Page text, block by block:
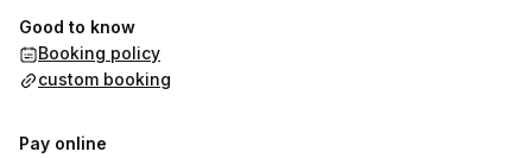
✓ Flight Tracking Included – We monitor delays and adjust
pickup automatically
✓ Meet & Greet Service – Your driver waits with a sign at
✓ Local Expert Drivers – Licensed, insured, and friendly
Good to know
Booking policy
custom booking
Pay online